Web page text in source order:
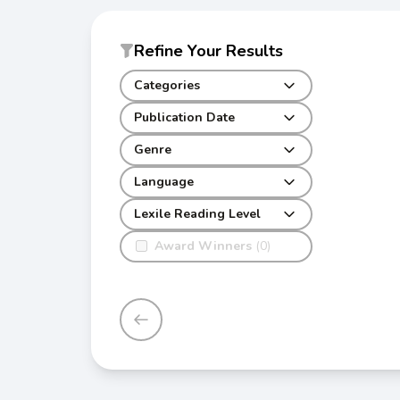
Refine Your Results
Categories
Publication Date
Genre
Award Winners (0)
Language
Lexile Reading Level